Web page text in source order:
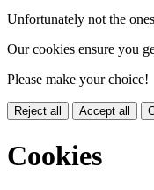
Unfortunately not the
Our cookies ensure you
Please make your choice!
Reject all Accept all
Cookies